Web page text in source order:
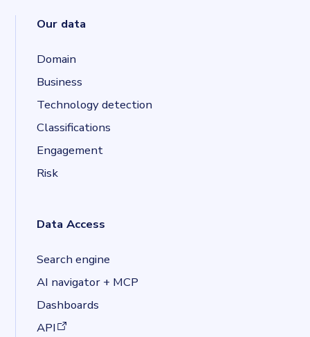
Our data
Domain
Business
Technology detection
Classifications
Engagement
Risk
Data Access
Search engine
AI navigator + MCP
Dashboards
API
(opens in a new tab)